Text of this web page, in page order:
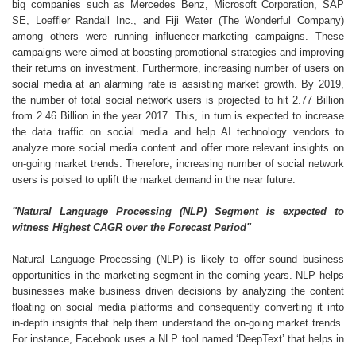
big companies such as Mercedes Benz, Microsoft Corporation, SAP
SE, Loeffler Randall Inc., and Fiji Water (The Wonderful Company)
among others were running influencer-marketing campaigns. These
campaigns were aimed at boosting promotional strategies and improving
their returns on investment. Furthermore, increasing number of users on
social media at an alarming rate is assisting market growth. By 2019,
the number of total social network users is projected to hit 2.77 Billion
from 2.46 Billion in the year 2017. This, in turn is expected to increase
the data traffic on social media and help AI technology vendors to
analyze more social media content and offer more relevant insights on
on-going market trends. Therefore, increasing number of social network
users is poised to uplift the market demand in the near future.
"Natural Language Processing (NLP) Segment is expected to
witness Highest CAGR over the Forecast Period"
Natural Language Processing (NLP) is likely to offer sound business
opportunities in the marketing segment in the coming years. NLP helps
businesses make business driven decisions by analyzing the content
floating on social media platforms and consequently converting it into
in-depth insights that help them understand the on-going market trends.
For instance, Facebook uses a NLP tool named ‘DeepText’ that helps in